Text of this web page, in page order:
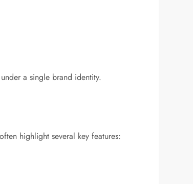
a single brand identity.
highlight several key features: